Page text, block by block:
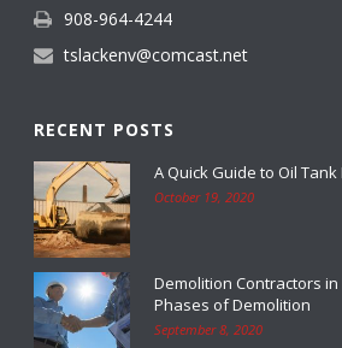
908-964-4244
tslackenv@comcast.net
RECENT POSTS
A Quick Guide to Oil
October 19, 2020
Demolition Contractors in
Phases of Demolition
September 8, 2020